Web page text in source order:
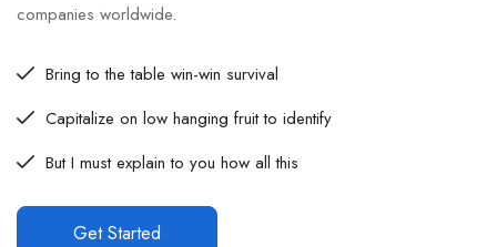
companies worldwide.
Bring to the table win-win survival
Capitalize on low hanging fruit to identify
But I must explain to you how all this
Get Started